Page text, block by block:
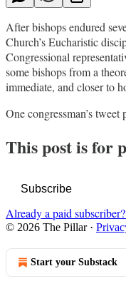
After bishops endured
Church’s Eucharistic
Congressional
some bishops from a
immediate, and closer to
One congressman’s
This post is for
Subscribe
Already a paid subscriber?
© 2026 The Pillar·
Start your Substack